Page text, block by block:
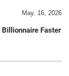
May. 16, 2026
Faster